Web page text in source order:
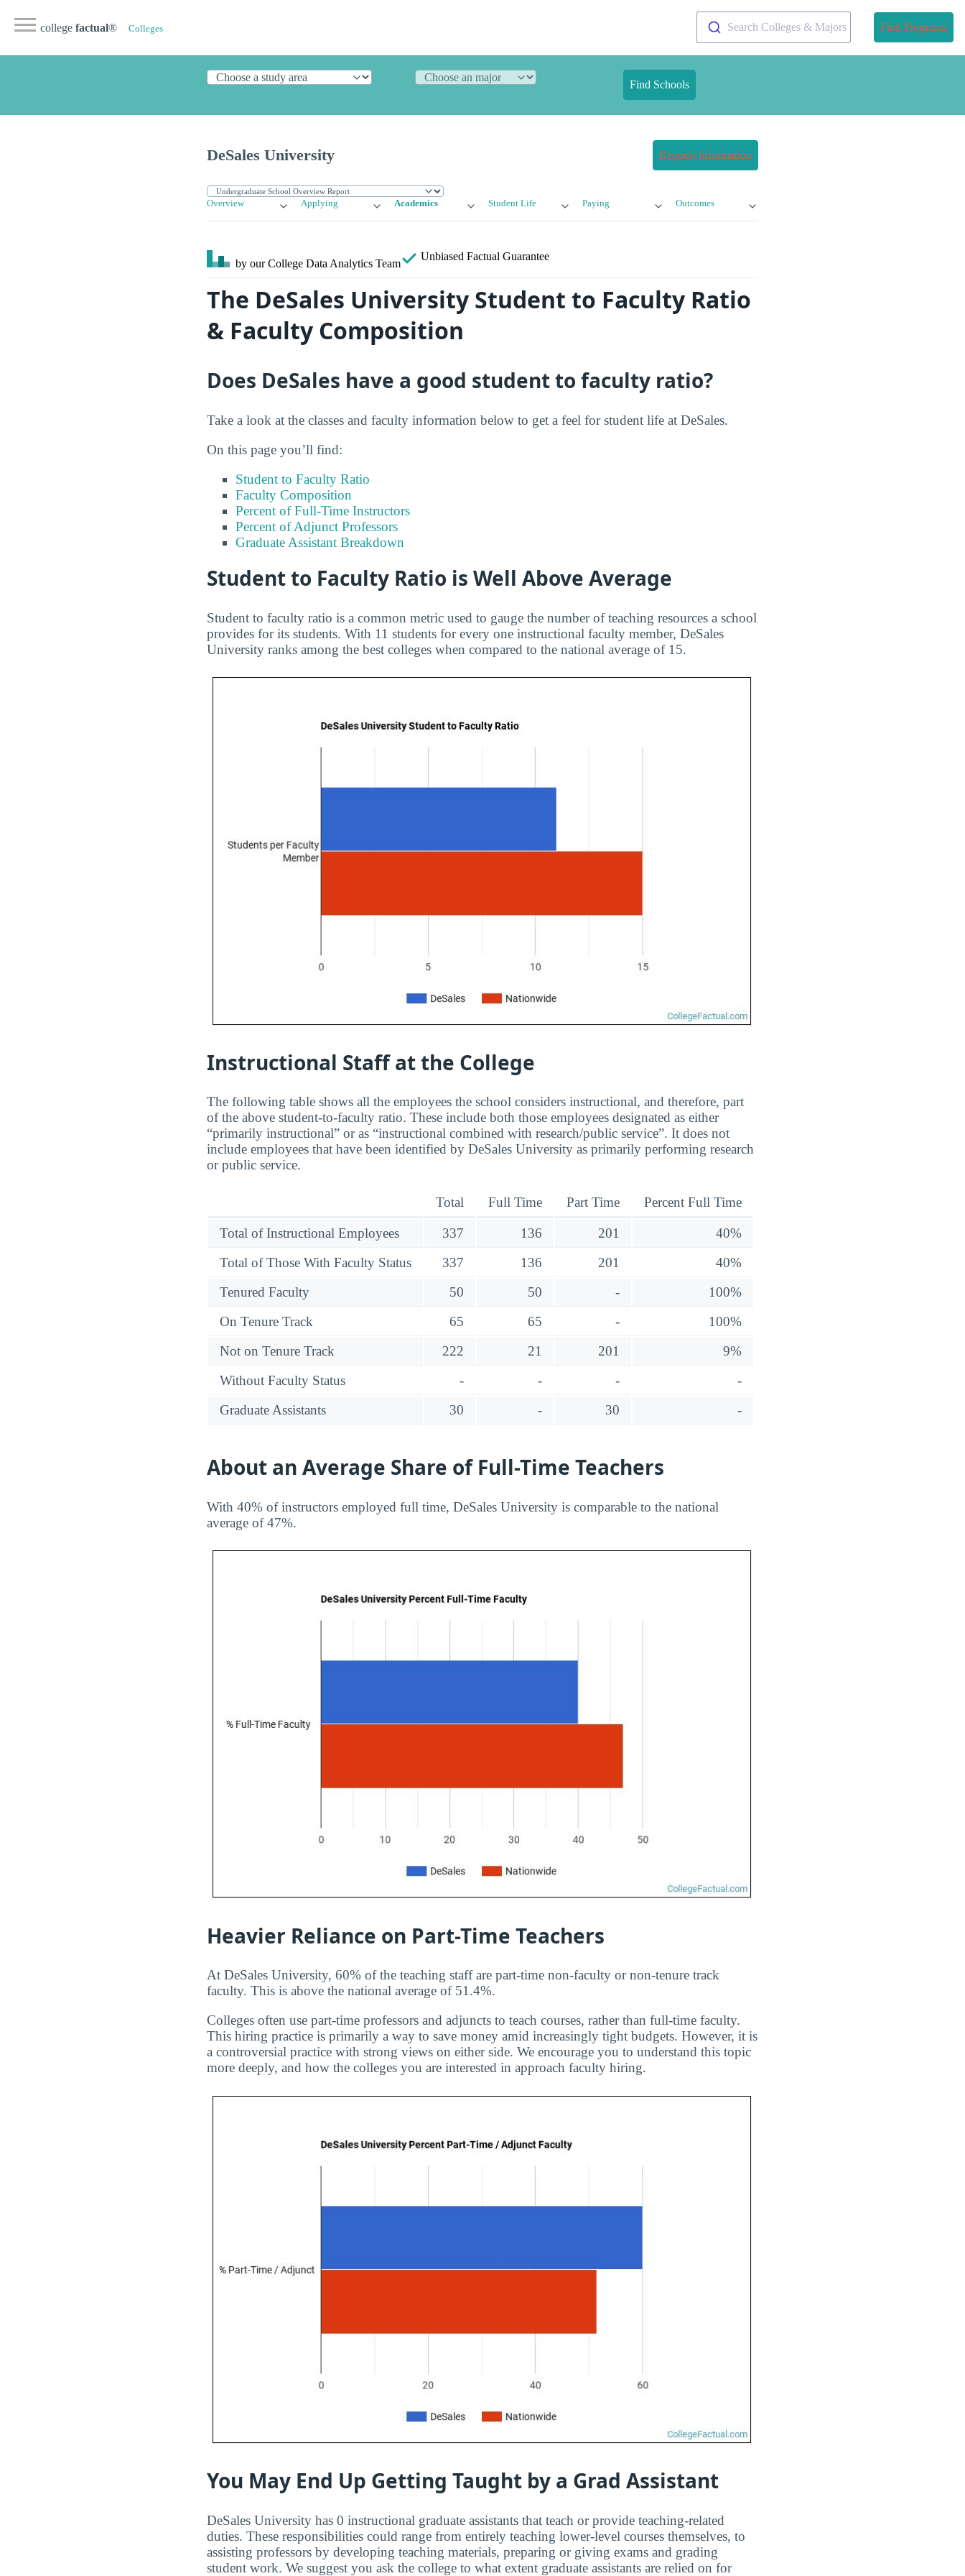
college factual® Colleges Search Colleges & Majors Find Programs
Find Schools
DeSales University Request Information
Overview Applying Academics Student Life Paying Outcomes
by our College Data Analytics Team
Unbiased Factual Guarantee
The DeSales University Student to Faculty Ratio
& Faculty Composition
Does DeSales have a good student to faculty ratio?
Take a look at the classes and faculty information below to get a feel for student life at DeSales.
On this page you’ll find:
Student to Faculty Ratio
Faculty Composition
Percent of Full-Time Instructors
Percent of Adjunct Professors
Graduate Assistant Breakdown
Student to Faculty Ratio is Well Above Average
Student to faculty ratio is a common metric used to gauge the number of teaching resources a school
provides for its students. With 11 students for every one instructional faculty member, DeSales
University ranks among the best colleges when compared to the national average of 15.
Instructional Staff at the College
The following table shows all the employees the school considers instructional, and therefore, part
of the above student-to-faculty ratio. These include both those employees designated as either
“primarily instructional” or as “instructional combined with research/public service”. It does not
include employees that have been identified by DeSales University as primarily performing research
or public service.
Total Full Time Part Time Percent Full Time
Total of Instructional Employees 337 136 201
40%
Total of Those With Faculty Status
337 136 201
40%
Tenured Faculty
50 50 -
100%
On Tenure Track
65 65 -
100%
Not on Tenure Track
222 21 201
9%
Without Faculty Status
- - -
-
Graduate Assistants
30 - 30 -
About an Average Share of Full-Time Teachers
With 40% of instructors employed full time, DeSales University is comparable to the national
average of 47%.
Heavier Reliance on Part-Time Teachers
At DeSales University, 60% of the teaching staff are part-time non-faculty or non-tenure track
faculty. This is above the national average of 51.4%.
Colleges often use part-time professors and adjuncts to teach courses, rather than full-time faculty.
This hiring practice is primarily a way to save money amid increasingly tight budgets. However, it is
a controversial practice with strong views on either side. We encourage you to understand this topic
more deeply, and how the colleges you are interested in approach faculty hiring.
You May End Up Getting Taught by a Grad Assistant
DeSales University has 0 instructional graduate assistants that teach or provide teaching-related
duties. These responsibilities could range from entirely teaching lower-level courses themselves, to
assisting professors by developing teaching materials, preparing or giving exams and grading
student work. We suggest you ask the college to what extent graduate assistants are relied on for